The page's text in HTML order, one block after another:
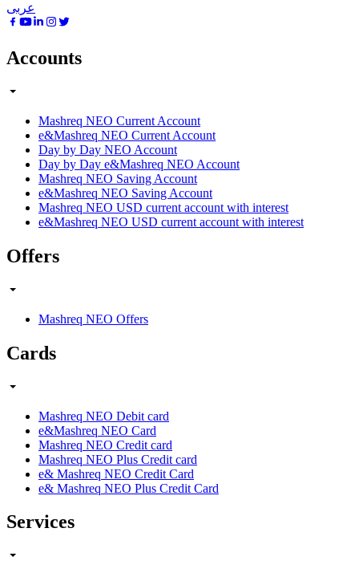
عربى
Accounts
Mashreq NEO Current Account
e&Mashreq NEO Current Account
Day by Day NEO Account
Day by Day e&Mashreq NEO Account
Mashreq NEO Saving Account
e&Mashreq NEO Saving Account
Mashreq NEO USD current account with interest
e&Mashreq NEO USD current account with interest
Offers
Mashreq NEO Offers
Cards
Mashreq NEO Debit card
e&Mashreq NEO Card
Mashreq NEO Credit card
Mashreq NEO Plus Credit card
e& Mashreq NEO Credit Card
e& Mashreq NEO Plus Credit Card
Services